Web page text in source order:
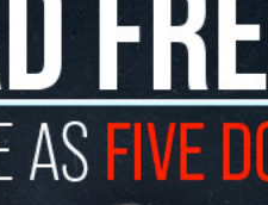
hit us with an